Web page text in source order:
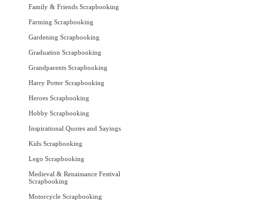
Family & Friends Scrapbooking
Farming Scrapbooking
Gardening Scrapbooking
Graduation Scrapbooking
Grandparents Scrapbooking
Harry Potter Scrapbooking
Heroes Scrapbooking
Hobby Scrapbooking
Inspirational Quotes and Sayings
Kids Scrapbooking
Lego Scrapbooking
Medieval & Renaissance Festival
Scrapbooking
Motorcycle Scrapbooking